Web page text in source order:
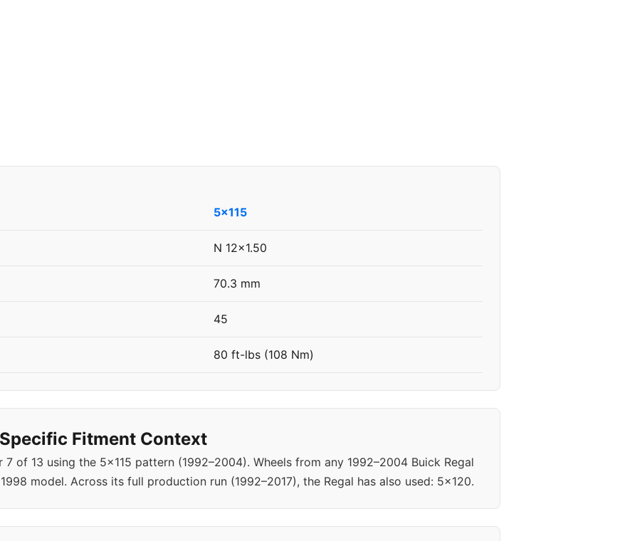
5x115
N 12x1.50
70.3 mm
45
80 ft-lbs (108 Nm)
Fitment Context
7 of 13 using the 5x115 pattern (1992–2004). Wheels from any 1992–2004 Buick Regal
model. Across its full production run (1992–2017), the Regal has also used: 5x120.